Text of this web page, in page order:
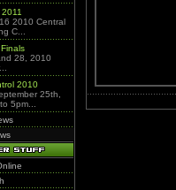
2010 Central
C...
28, 2010
2010
25th,
5pm...